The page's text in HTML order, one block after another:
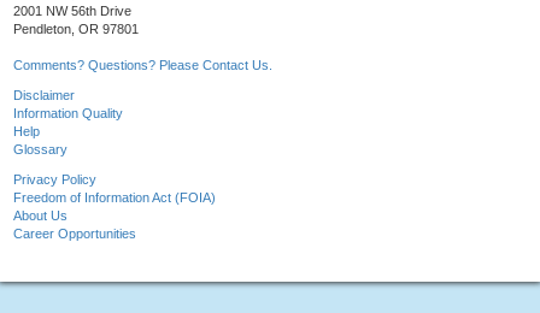
2001 NW 56th Drive
Pendleton, OR 97801
Comments? Questions? Please Contact Us.
Disclaimer
Information Quality
Help
Glossary
Privacy Policy
Freedom of Information Act (FOIA)
About Us
Career Opportunities